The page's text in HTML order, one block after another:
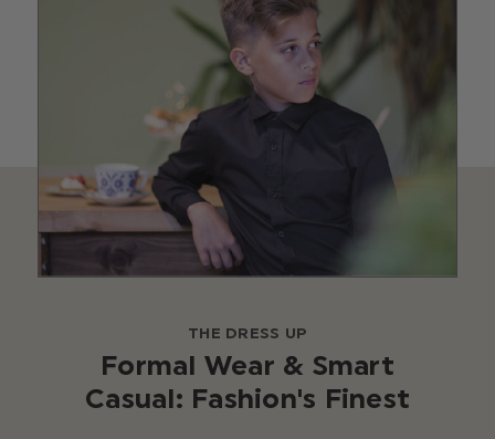
THE DRESS UP
Formal Wear & Smart
Casual: Fashion's Finest